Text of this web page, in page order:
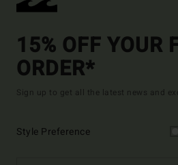
15% OFF YOUR
ORDER*
Sign up to get all the latest news and
Style Preference